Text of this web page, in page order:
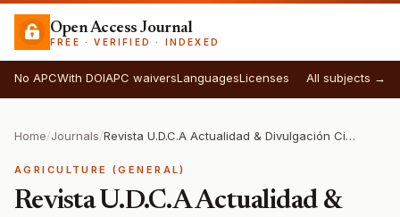
Open Access Journal
FREE · VERIFIED · INDEXED
No APCWith DOIAPC waiversLanguagesLicenses All subjects →
Home/Journals/ Revista U.D.C.A Actualidad & Divulgación Científica
AGRICULTURE (GENERAL)
Revista U.D.C.A Actualidad &